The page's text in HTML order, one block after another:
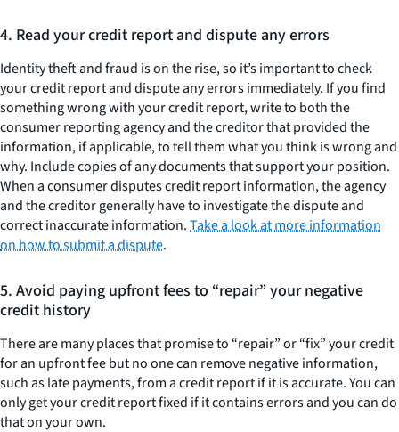
4. Read your credit report and dispute any errors
Identity theft and fraud is on the rise, so it’s important to check
your credit report and dispute any errors immediately. If you find
something wrong with your credit report, write to both the
consumer reporting agency and the creditor that provided the
information, if applicable, to tell them what you think is wrong and
why. Include copies of any documents that support your position.
When a consumer disputes credit report information, the agency
and the creditor generally have to investigate the dispute and
correct inaccurate information.Take a look at more information
on how to submit a dispute.
5. Avoid paying upfront fees to “repair” your negative
credit history
There are many places that promise to “repair” or “fix” your credit
for an upfront fee but no one can remove negative information,
such as late payments, from a credit report if it is accurate. You can
only get your credit report fixed if it contains errors and you can do
that on your own.